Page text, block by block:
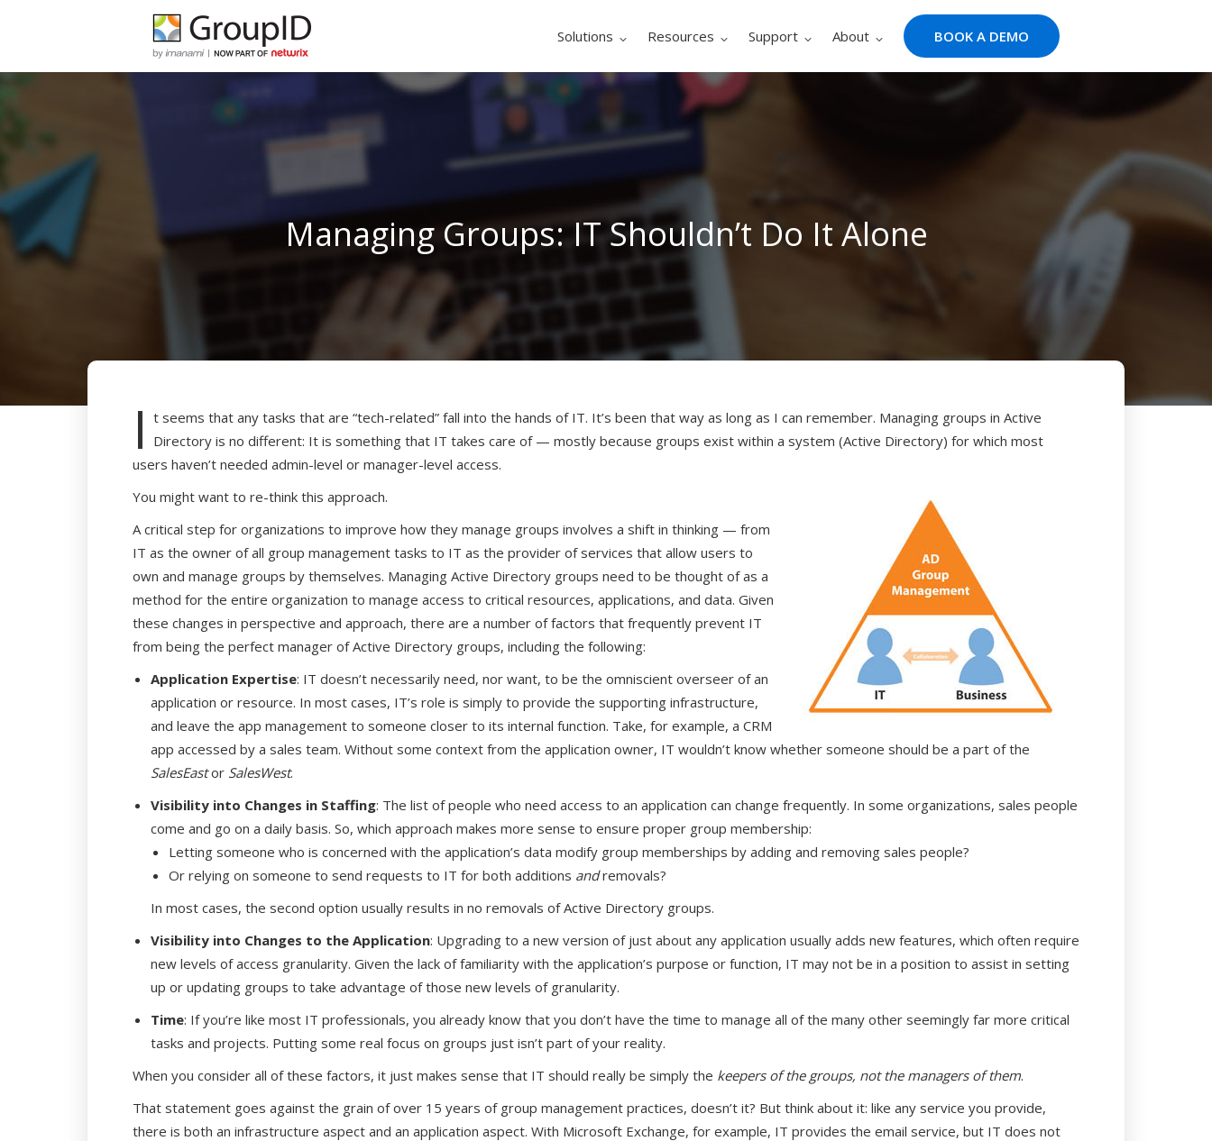
Solutions Resources Support About BOOK A DEMO
Managing Groups: IT Shouldn’t Do It Alone
I t seems that any tasks that are “tech-related” fall into the hands of IT. It’s been that way as long as I can remember. Managing groups in Active
Directory is no different: It is something that IT takes care of — mostly because groups exist within a system (Active Directory) for which most
users haven’t needed admin-level or manager-level access.
You might want to re-think this approach.
A critical step for organizations to improve how they manage groups involves a shift in thinking — from
IT as the owner of all group management tasks to IT as the provider of services that allow users to
own and manage groups by themselves. Managing Active Directory groups need to be thought of as a
method for the entire organization to manage access to critical resources, applications, and data. Given
these changes in perspective and approach, there are a number of factors that frequently prevent IT
from being the perfect manager of Active Directory groups, including the following:
Application Expertise: IT doesn’t necessarily need, nor want, to be the omniscient overseer of an
application or resource. In most cases, IT’s role is simply to provide the supporting infrastructure,
and leave the app management to someone closer to its internal function. Take, for example, a CRM
app accessed by a sales team. Without some context from the application owner, IT wouldn’t know whether someone should be a part of the
SalesEastor SalesWest.
Visibility into Changes in Staffing: The list of people who need access to an application can change frequently. In some organizations, sales people
come and go on a daily basis. So, which approach makes more sense to ensure proper group membership:
Letting someone who is concerned with the application’s data modify group memberships by adding and removing sales people?
Or relying on someone to send requests to IT for both additions andremovals?
In most cases, the second option usually results in no removals of Active Directory groups.
Visibility into Changes to the Application: Upgrading to a new version of just about any application usually adds new features, which often require
new levels of access granularity. Given the lack of familiarity with the application’s purpose or function, IT may not be in a position to assist in setting
up or updating groups to take advantage of those new levels of granularity.
Time: If you’re like most IT professionals, you already know that you don’t have the time to manage all of the many other seemingly far more critical
tasks and projects. Putting some real focus on groups just isn’t part of your reality.
When you consider all of these factors, it just makes sense that IT should really be simply the keepers of the groups, not the managers of them.
That statement goes against the grain of over 15 years of group management practices, doesn’t it? But think about it: like any service you provide,
there is both an infrastructure aspect and an application aspect. With Microsoft Exchange, for example, IT provides the email service, but IT does not